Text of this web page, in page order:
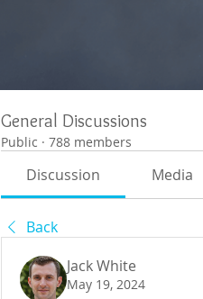
General Discussions
Public · 788 members
Discussion Media
Back
Jack White
May 19, 2024